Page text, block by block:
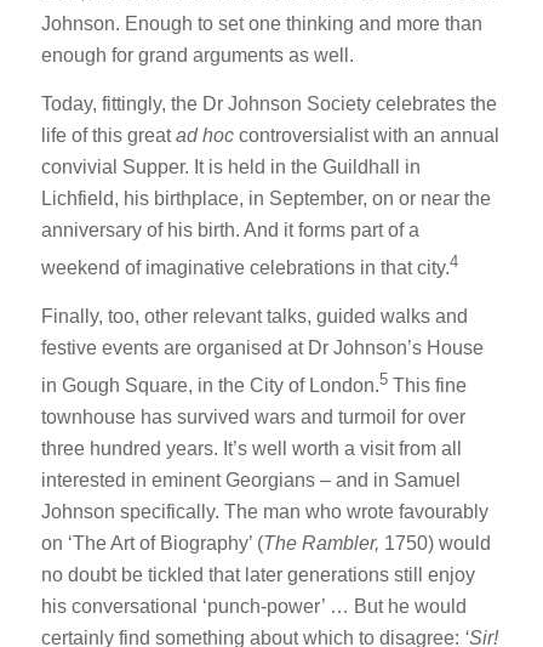
Johnson. Enough to set one thinking and more than
enough for grand arguments as well.
Today, fittingly, the Dr Johnson Society celebrates the
life of this greatad hoccontroversialist with an annual
convivial Supper. It is held in the Guildhall in
Lichfield, his birthplace, in September, on or near the
anniversary of his birth. And it forms part of a
weekend of imaginative celebrations in that city.4
Finally, too, other relevant talks, guided walks and
festive events are organised at Dr Johnson’s House
in Gough Square, in the City of London.5 This fine
townhouse has survived wars and turmoil for over
three hundred years. It’s well worth a visit from all
interested in eminent Georgians – and in Samuel
Johnson specifically. The man who wrote favourably
on ‘The Art of Biography’ (The Rambler, 1750) would
no doubt be tickled that later generations still enjoy
his conversational ‘punch-power’ … But he would
certainly find something about which to disagree: ‘Sir!